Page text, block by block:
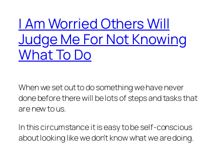
I Am Worried Others Will
Judge Me For Not Knowing
What To Do
When we set out to do something we have never
done before there will be lots of steps and tasks that
are new to us.
In this circumstance it is easy to be self-conscious
about looking like we don’t know what we are doing.